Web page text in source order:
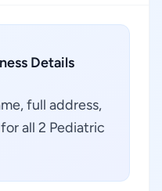
Details
full address,
all 2 Pediatric